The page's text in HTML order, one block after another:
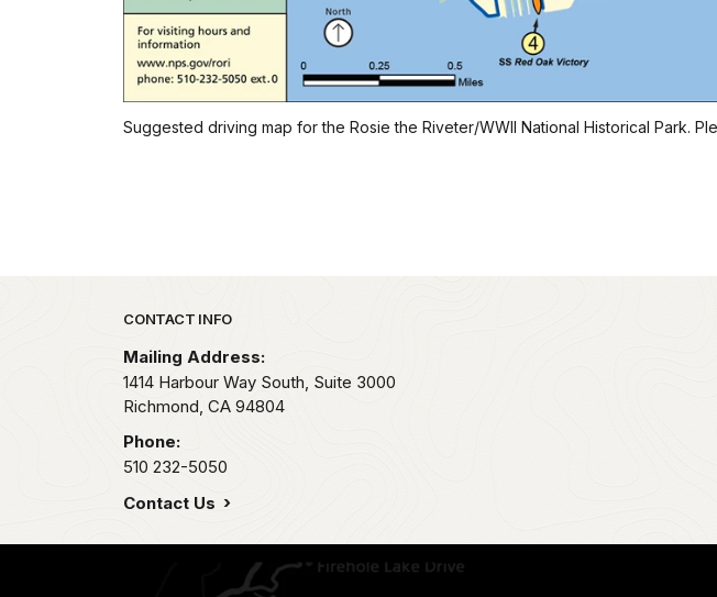
Suggested driving map for the Rosie the Riveter/WWII National Historical Park.
Park footer
CONTACT INFO
Mailing Address:
1414 Harbour Way South, Suite 3000
Richmond, CA 94804
Phone:
510 232-5050
Contact Us